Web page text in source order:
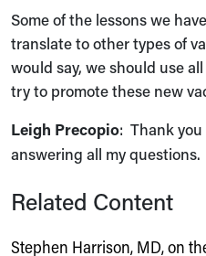
Some of the lessons we
translate to other types of
would say, we should use
try to promote these new
Leigh Precopio: Thank you
answering all my questions.
Related Content
Stephen Harrison, MD, on